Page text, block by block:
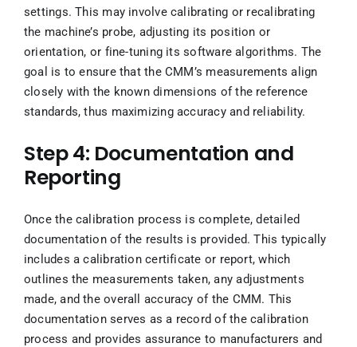
settings. This may involve calibrating or recalibrating
the machine’s probe, adjusting its position or
orientation, or fine-tuning its software algorithms. The
goal is to ensure that the CMM’s measurements align
closely with the known dimensions of the reference
standards, thus maximizing accuracy and reliability.
Step 4: Documentation and
Reporting
Once the calibration process is complete, detailed
documentation of the results is provided. This typically
includes a calibration certificate or report, which
outlines the measurements taken, any adjustments
made, and the overall accuracy of the CMM. This
documentation serves as a record of the calibration
process and provides assurance to manufacturers and